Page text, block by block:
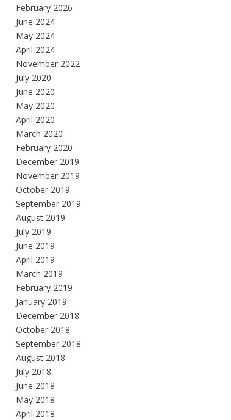
February 2026
June 2024
May 2024
April 2024
November 2022
July 2020
June 2020
May 2020
April 2020
March 2020
February 2020
December 2019
November 2019
October 2019
September 2019
August 2019
July 2019
June 2019
April 2019
March 2019
February 2019
January 2019
December 2018
October 2018
September 2018
August 2018
July 2018
June 2018
May 2018
April 2018